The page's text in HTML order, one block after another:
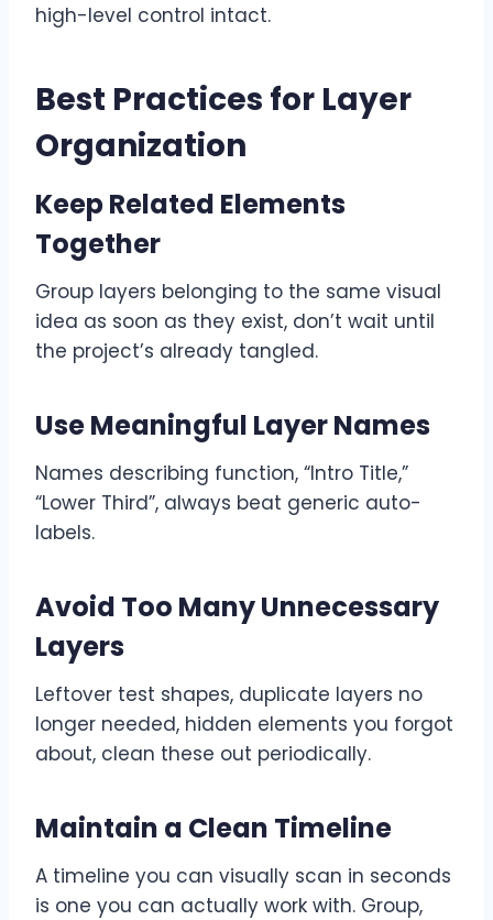
high-level control intact.
Best Practices for Layer
Organization
Keep Related Elements
Together
Group layers belonging to the same visual
idea as soon as they exist, don’t wait until
the project’s already tangled.
Use Meaningful Layer Names
Names describing function, “Intro Title,”
“Lower Third”, always beat generic auto-
labels.
Avoid Too Many Unnecessary
Layers
Leftover test shapes, duplicate layers no
longer needed, hidden elements you forgot
about, clean these out periodically.
Maintain a Clean Timeline
A timeline you can visually scan in seconds
is one you can actually work with. Group,